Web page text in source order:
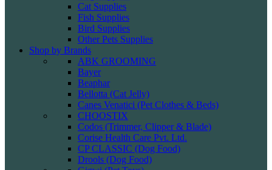
Cat Supplies
Fish Supplies
Bird Supplies
Other Pets Supplies
Shop by Brands
ABK GROOMING
Bayer
Beaphar
Bellotta (Cat Jelly)
Canes Venatici (Pet Clothes & Beds)
CHOOSTIX
Codos (Trimmer, Clipper & Blade)
Corise Health Care Pvt. Ltd.
CP CLASSIC (Dog Food)
Drools (Dog Food)